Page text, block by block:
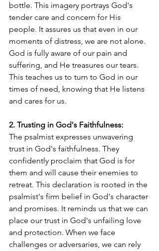
bottle. This imagery portrays God's
tender care and concern for His
people. It assures us that even in our
moments of distress, we are not alone.
God is fully aware of our pain and
suffering, and He treasures our tears.
This teaches us to turn to God in our
times of need, knowing that He listens
and cares for us.
2. Trusting in God's Faithfulness:
The psalmist expresses unwavering
trust in God's faithfulness. They
confidently proclaim that God is for
them and will cause their enemies to
retreat. This declaration is rooted in the
psalmist's firm belief in God's character
and promises. It reminds us that we can
place our trust in God's unfailing love
and protection. When we face
challenges or adversaries, we can rely